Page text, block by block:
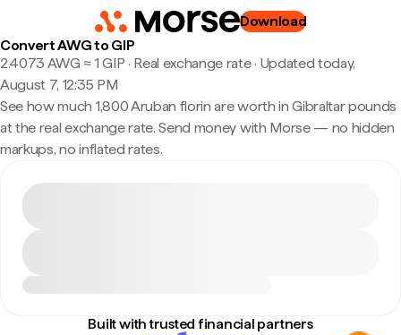
Download
Convert AWG to GIP
2.4073 AWG ≈ 1 GIP · Real exchange rate· Updated today,
August 7, 12:35 PM
See how much 1,800 Aruban florin are worth in Gibraltar pounds
at the real exchange rate. Send money with Morse — no hidden
markups, no inflated rates.
Built with trusted financial partners